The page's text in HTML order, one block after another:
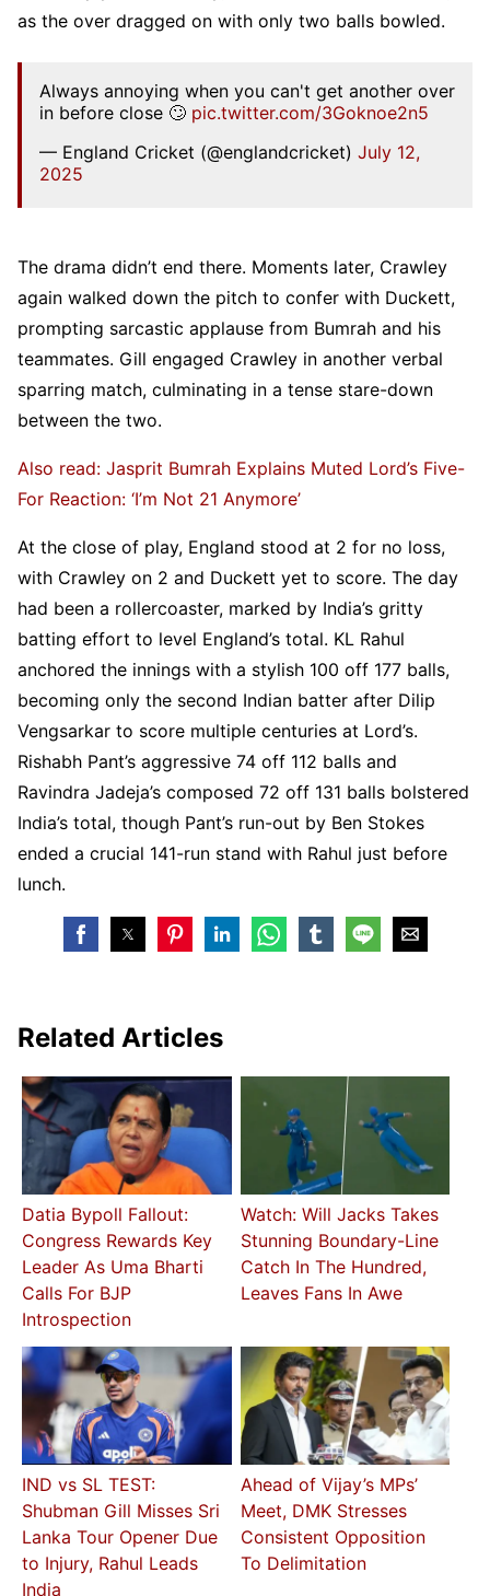
as the over dragged on with only two balls bowled.
Always annoying when you can't get another over
in before close 🙄 pic.twitter.com/3Goknoe2n5
— England Cricket (@englandcricket) July 12,
2025
The drama didn’t end there. Moments later, Crawley
again walked down the pitch to confer with Duckett,
prompting sarcastic applause from Bumrah and his
teammates. Gill engaged Crawley in another verbal
sparring match, culminating in a tense stare-down
between the two.
Also read: Jasprit Bumrah Explains Muted Lord’s Five-
For Reaction: ‘I’m Not 21 Anymore’
At the close of play, England stood at 2 for no loss,
with Crawley on 2 and Duckett yet to score. The day
had been a rollercoaster, marked by India’s gritty
batting effort to level England’s total. KL Rahul
anchored the innings with a stylish 100 off 177 balls,
becoming only the second Indian batter after Dilip
Vengsarkar to score multiple centuries at Lord’s.
Rishabh Pant’s aggressive 74 off 112 balls and
Ravindra Jadeja’s composed 72 off 131 balls bolstered
India’s total, though Pant’s run-out by Ben Stokes
ended a crucial 141-run stand with Rahul just before
lunch.
Related Articles
Datia Bypoll Fallout:
Congress Rewards Key
Leader As Uma Bharti
Calls For BJP
Introspection
Watch: Will Jacks Takes
Stunning Boundary-Line
Catch In The Hundred,
Leaves Fans In Awe
IND vs SL TEST:
Shubman Gill Misses Sri
Lanka Tour Opener Due
to Injury, Rahul Leads
India
Ahead of Vijay’s MPs’
Meet, DMK Stresses
Consistent Opposition
To Delimitation